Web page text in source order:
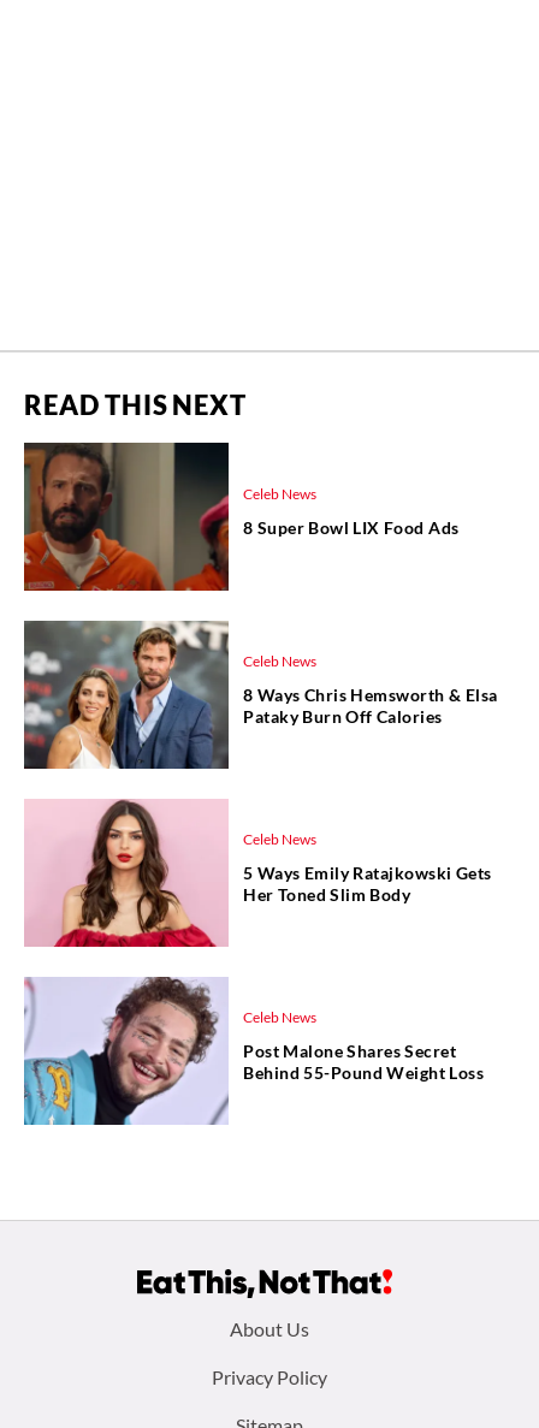
READ THIS NEXT
Celeb News
8 Super Bowl LIX Food Ads
Celeb News
8 Ways Chris Hemsworth & Elsa
Pataky Burn Off Calories
Celeb News
5 Ways Emily Ratajkowski Gets
Her Toned Slim Body
Celeb News
Post Malone Shares Secret
Behind 55-Pound Weight Loss
About Us
Privacy Policy